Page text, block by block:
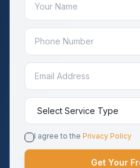
I agree to the Privacy Policy
Get Your